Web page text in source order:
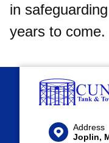
in
years to come.​
Address
Joplin,